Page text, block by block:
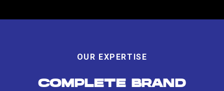
OUR EXPERTISE
COMPLETE BRAND